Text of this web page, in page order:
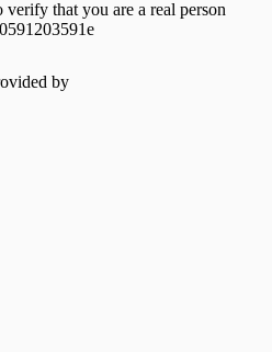
verify that you are a real person
by